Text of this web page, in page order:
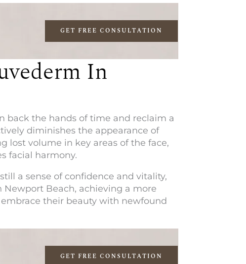
GET FREE CONSULTATION
In
back the hands of time and reclaim a
diminishes the appearance of
lost volume in key areas of the face,
facial harmony.
a sense of confidence and vitality,
Newport Beach, achieving a more
their beauty with newfound
GET FREE CONSULTATION